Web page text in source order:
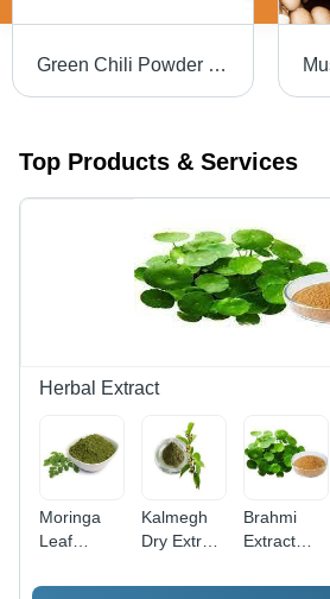
Green Chili Powder Grade: Foods
Top Products & Services
Herbal Extract
Moringa
Leaf
Color:
Kalmegh
Dry Extract
12 Years
Brahmi
Extract
12 Months